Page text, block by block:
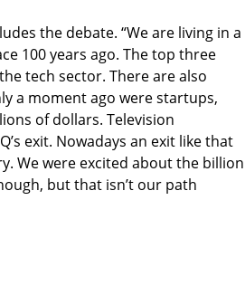
the debate. “We are living in a
100 years ago. The top three
tech sector. There are also
a moment ago were startups,
of dollars. Television
exit. Nowadays an exit like that
We were excited about the billion
but that isn’t our path